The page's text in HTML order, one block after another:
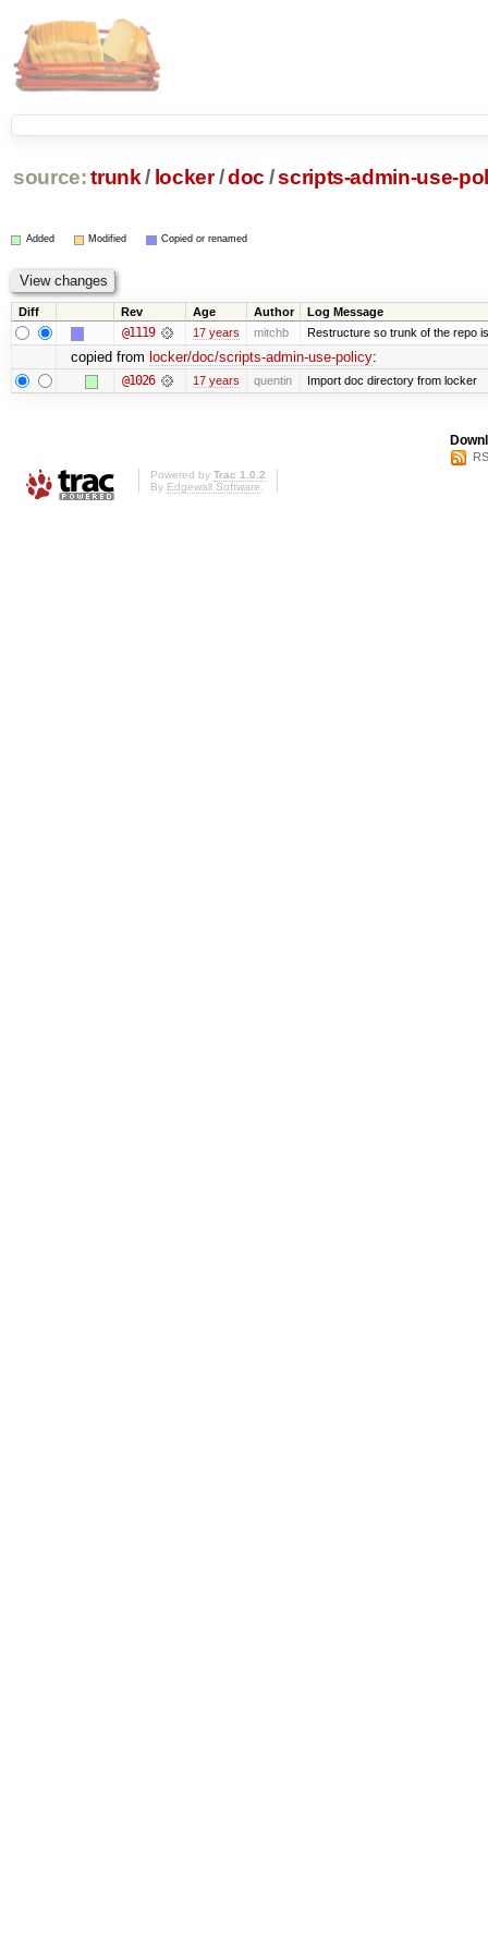
source: trunk / locker /doc /scripts-admin-use-
Added Modified Copied or renamed
Diff Rev Age Author Log Message
@1119 17 years mitchb Restructure so trunk of the repo
copied from locker/doc/scripts-admin-use-policy:
@1026 17 years quentin Import doc directory from locker
Powered by Trac 1.0.2
By Edgewall Software